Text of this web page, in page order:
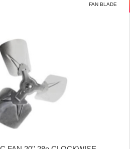
FAN BLADE